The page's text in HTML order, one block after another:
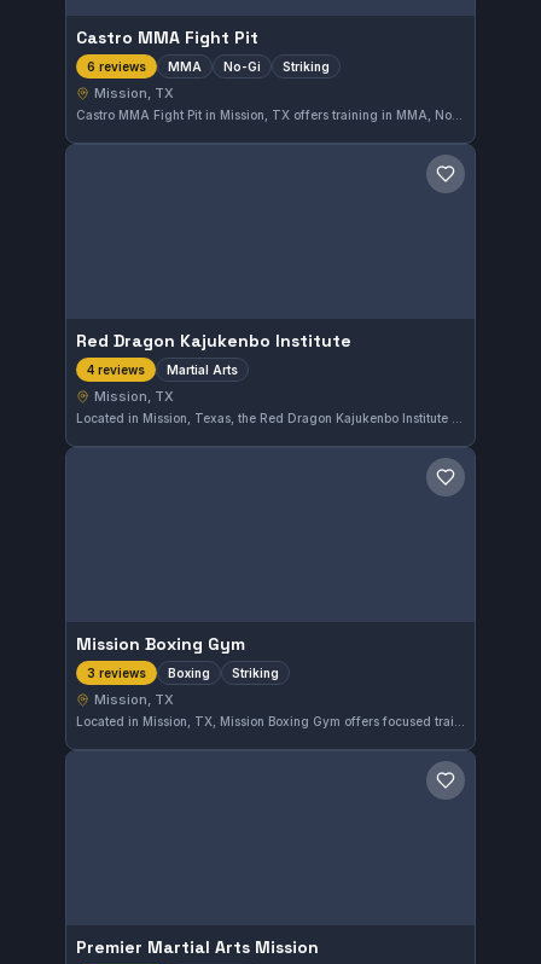
Castro MMA Fight Pit
6 reviews MMA No-Gi Striking
Mission, TX
Castro MMA Fight Pit in Mission, TX offers training in MMA, No-Gi grappling, and striking disciplines. The gym has earned a perfect 5.0 rating from six reviews, reflecting a strong community and effective instruction. It provides a focused environment for those looking to develop mixed martial arts skills.
Save gym
Red Dragon Kajukenbo Institute
4 reviews Martial Arts
Mission, TX
Save gym
Mission Boxing Gym
3 reviews Boxing Striking
Mission, TX
Save gym
Premier Martial Arts Mission